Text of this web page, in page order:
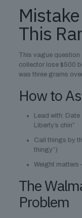
This
This vague question
collector lose $500
was three grams
How to
Lead with:
Liberty’s chin”
Call things by
thingy”)
Weight matters
The
Problem